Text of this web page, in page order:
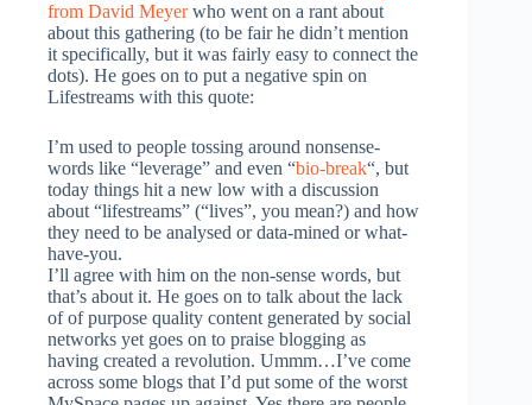
from David Meyerwho went on a rant about
about this gathering (to be fair he didn’t mention
it specifically, but it was fairly easy to connect the
dots). He goes on to put a negative spin on
Lifestreams with this quote:
I’m used to people tossing around nonsense-
words like “leverage” and even “bio-break“, but
today things hit a new low with a discussion
about “lifestreams” (“lives”, you mean?) and how
they need to be analysed or data-mined or what-
have-you.
I’ll agree with him on the non-sense words, but
that’s about it. He goes on to talk about the lack
of of purpose quality content generated by social
networks yet goes on to praise blogging as
having created a revolution. Ummm…I’ve come
across some blogs that I’d put some of the worst